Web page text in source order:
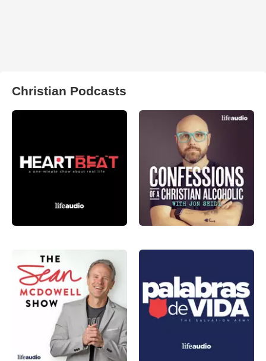
Christian Podcasts